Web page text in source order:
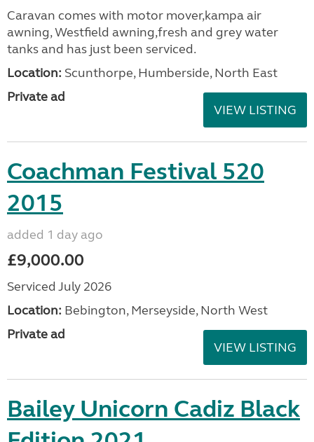
Caravan comes with motor mover,kampa air
awning, Westfield awning,fresh and grey water
tanks and has just been serviced.
Location: Scunthorpe, Humberside, North East
Private ad
VIEW LISTING
Coachman Festival 520
2015
added 1 day ago
£9,000.00
Serviced July 2026
Location: Bebington, Merseyside, North West
Private ad
VIEW LISTING
Bailey Unicorn Cadiz Black